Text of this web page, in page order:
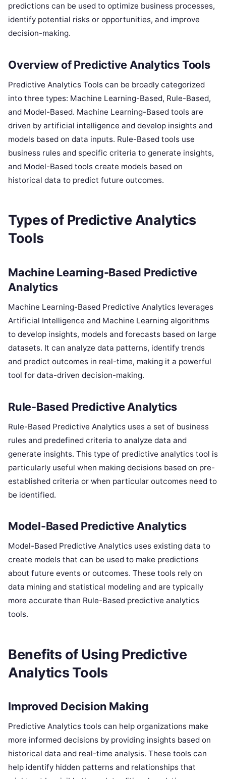
predictions can be used to optimize business processes,
identify potential risks or opportunities, and improve
decision-making.
Overview of Predictive Analytics Tools
Predictive Analytics Tools can be broadly categorized
into three types: Machine Learning-Based, Rule-Based,
and Model-Based. Machine Learning-Based tools are
driven by artificial intelligence and develop insights and
models based on data inputs. Rule-Based tools use
business rules and specific criteria to generate insights,
and Model-Based tools create models based on
historical data to predict future outcomes.
Types of Predictive Analytics
Tools
Machine Learning-Based Predictive
Analytics
Machine Learning-Based Predictive Analytics leverages
Artificial Intelligence and Machine Learning algorithms
to develop insights, models and forecasts based on large
datasets. It can analyze data patterns, identify trends
and predict outcomes in real-time, making it a powerful
tool for data-driven decision-making.
Rule-Based Predictive Analytics
Rule-Based Predictive Analytics uses a set of business
rules and predefined criteria to analyze data and
generate insights. This type of predictive analytics tool is
particularly useful when making decisions based on pre-
established criteria or when particular outcomes need to
be identified.
Model-Based Predictive Analytics
Model-Based Predictive Analytics uses existing data to
create models that can be used to make predictions
about future events or outcomes. These tools rely on
data mining and statistical modeling and are typically
more accurate than Rule-Based predictive analytics
tools.
Benefits of Using Predictive
Analytics Tools
Improved Decision Making
Predictive Analytics tools can help organizations make
more informed decisions by providing insights based on
historical data and real-time analysis. These tools can
help identify hidden patterns and relationships that